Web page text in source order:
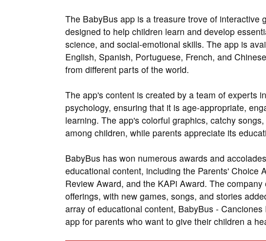
The BabyBus app is a treasure trove of interactive
designed to help children learn and develop
science, and social-emotional skills. The app is
English, Spanish, Portuguese, French, and
from different parts of the world.
The app's content is created by a team of experts
psychology, ensuring that it is age-appropriate,
learning. The app's colorful graphics, catchy
among children, while parents appreciate its
BabyBus has won numerous awards and
educational content, including the Parents' Choice
Review Award, and the KAPi Award. The
offerings, with new games, songs, and stories
array of educational content, BabyBus -
app for parents who want to give their children a